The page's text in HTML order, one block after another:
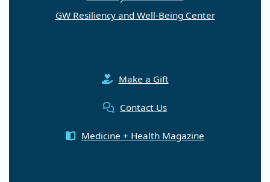
GW Resiliency and Well-Being Center
Make a Gift
Contact Us
Medicine + Health Magazine